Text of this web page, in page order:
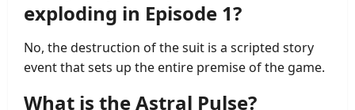
exploding in Episode 1?
No, the destruction of the suit is a scripted story
event that sets up the entire premise of the game.
What is the Astral Pulse?